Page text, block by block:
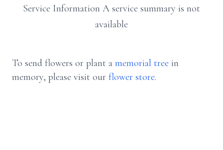
Service Information A service summary is not
available
To send flowers or plant a memorial tree in
memory, please visit our flower store.